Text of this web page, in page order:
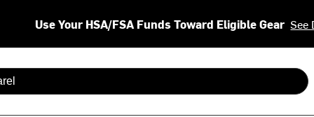
Use Your HSA/FSA Funds Toward Eligible Gear See
are available use up and down arrows to review and enter